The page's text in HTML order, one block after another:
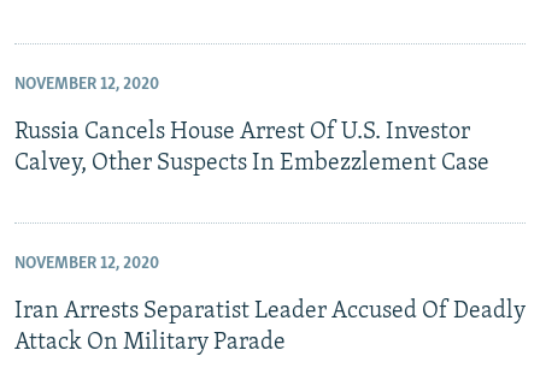
NOVEMBER 12, 2020
Russia Cancels House Arrest Of U.S. Investor
Calvey, Other Suspects In Embezzlement Case
NOVEMBER 12, 2020
Iran Arrests Separatist Leader Accused Of Deadly
Attack On Military Parade